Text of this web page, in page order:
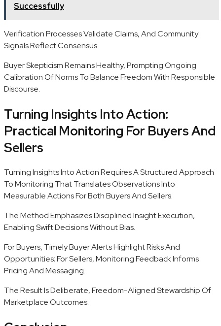
Successfully
Verification Processes Validate Claims, And Community
Signals Reflect Consensus.
Buyer Skepticism Remains Healthy, Prompting Ongoing
Calibration Of Norms To Balance Freedom With Responsible
Discourse.
Turning Insights Into Action:
Practical Monitoring For Buyers And
Sellers
Turning Insights Into Action Requires A Structured Approach
To Monitoring That Translates Observations Into
Measurable Actions For Both Buyers And Sellers.
The Method Emphasizes Disciplined Insight Execution,
Enabling Swift Decisions Without Bias.
For Buyers, Timely Buyer Alerts Highlight Risks And
Opportunities; For Sellers, Monitoring Feedback Informs
Pricing And Messaging.
The Result Is Deliberate, Freedom-Aligned Stewardship Of
Marketplace Outcomes.